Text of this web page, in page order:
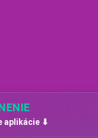
aplikácie ⬇